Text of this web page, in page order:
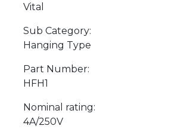
Vital
Sub Category:
Hanging Type
Part Number:
HFH1
Nominal rating:
4A/250V